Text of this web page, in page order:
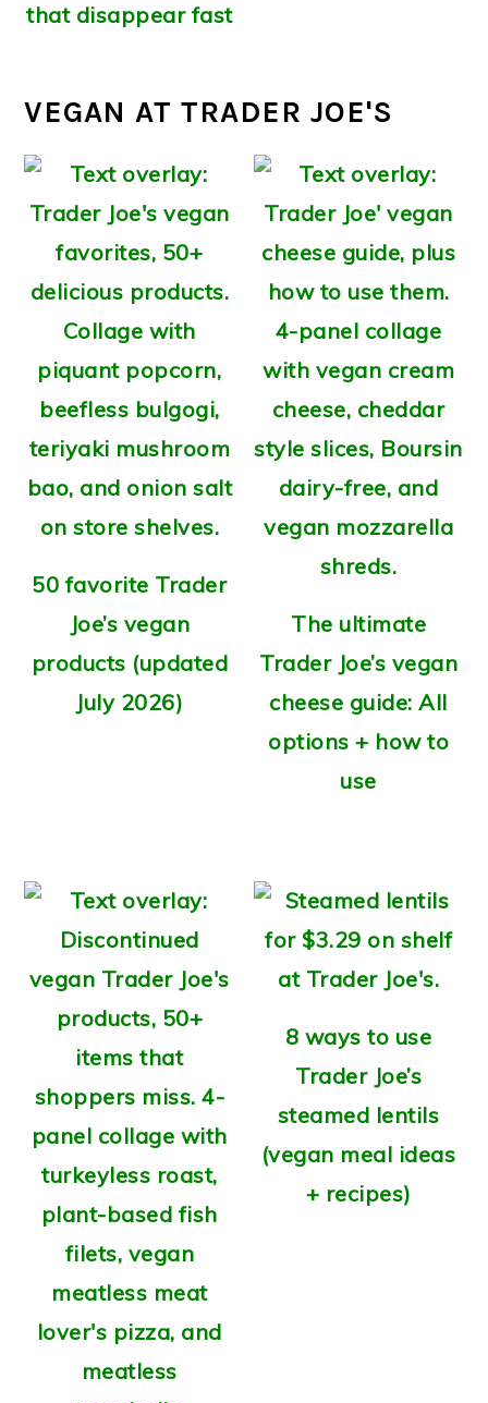
that disappear fast
VEGAN AT TRADER JOE'S
50 favorite Trader
Joe’s vegan
products (updated
July 2026)
The ultimate
Trader Joe’s vegan
cheese guide: All
options + how to
use
8 ways to use
Trader Joe’s
steamed lentils
(vegan meal ideas
+ recipes)